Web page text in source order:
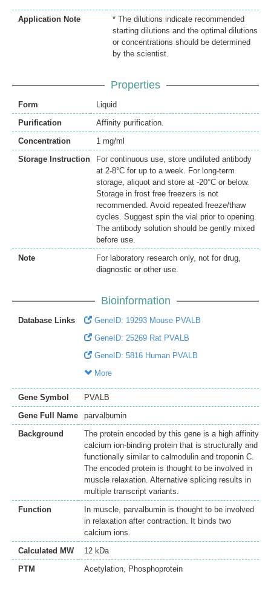
Application Note
* The dilutions indicate recommended
starting dilutions and the optimal dilutions
or concentrations should be determined
by the scientist.
Properties
Form
Liquid
Purification
Affinity purification.
Concentration
1 mg/ml
Storage Instruction
For continuous use, store undiluted antibody
at 2-8°C for up to a week. For long-term
storage, aliquot and store at -20°C or below.
Storage in frost free freezers is not
recommended. Avoid repeated freeze/thaw
cycles. Suggest spin the vial prior to opening.
The antibody solution should be gently mixed
before use.
Note
For laboratory research only, not for drug,
diagnostic or other use.
Bioinformation
Database Links
GeneID: 19293 Mouse PVALB
GeneID: 25269 Rat PVALB
GeneID: 5816 Human PVALB
More
Gene Symbol
PVALB
Gene Full Name
parvalbumin
Background
The protein encoded by this gene is a high affinity
calcium ion-binding protein that is structurally and
functionally similar to calmodulin and troponin C.
The encoded protein is thought to be involved in
muscle relaxation. Alternative splicing results in
multiple transcript variants.
Function
In muscle, parvalbumin is thought to be involved
in relaxation after contraction. It binds two
calcium ions.
Calculated MW
12 kDa
PTM
Acetylation, Phosphoprotein